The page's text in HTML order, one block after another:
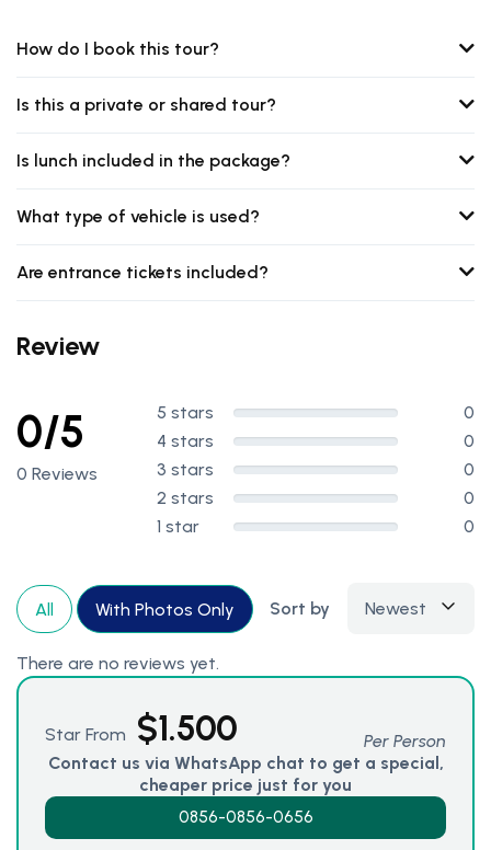
How do I book this tour?
Is this a private or shared tour?
Is lunch included in the package?
What type of vehicle is used?
Are entrance tickets included?
Review
0/5
0 Reviews
5 stars
0
4 stars
0
3 stars
0
2 stars
0
1 star
0
All With Photos Only Sort by Newest
There are no reviews yet.
Star From $1.500
Per Person
Contact us via WhatsApp chat to get a special,
cheaper price just for you
0856-0856-0656